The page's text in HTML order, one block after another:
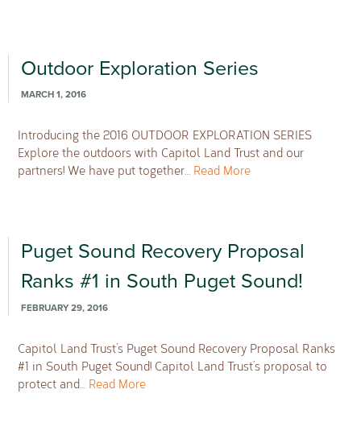
Outdoor Exploration Series
MARCH 1, 2016
Introducing the 2016 OUTDOOR EXPLORATION SERIES
Explore the outdoors with Capitol Land Trust and our
partners! We have put together… Read More
Puget Sound Recovery Proposal
Ranks #1 in South Puget Sound!
FEBRUARY 29, 2016
Capitol Land Trust’s Puget Sound Recovery Proposal Ranks
#1 in South Puget Sound! Capitol Land Trust’s proposal to
protect and… Read More